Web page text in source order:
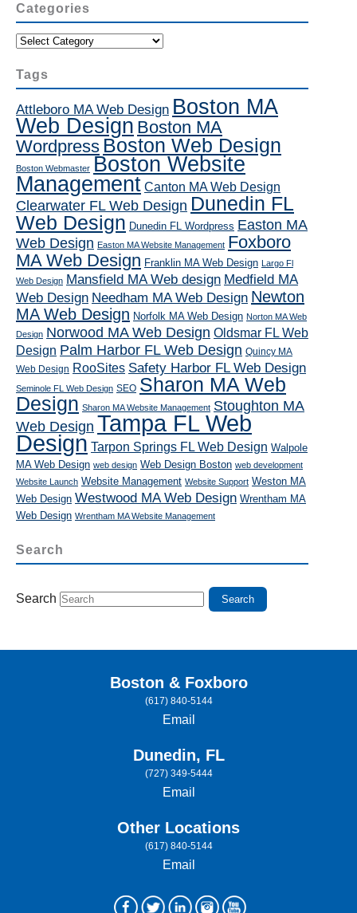
Categories
Categories
Tags
Attleboro MA Web Design Boston MA
Web Design Boston MA
Wordpress Boston Web Design
Boston Webmaster Boston Website
Management Canton MA Web Design
Clearwater FL Web Design Dunedin FL
Web Design Dunedin FL Wordpress Easton MA
Web Design Easton MA Website Management Foxboro
MA Web Design Franklin MA Web Design Largo Fl
Web Design Mansfield MA Web design Medfield MA
Web Design Needham MA Web Design Newton
MA Web Design Norfolk MA Web Design Norton MA Web
Design Norwood MA Web Design Oldsmar FL Web
Design Palm Harbor FL Web Design Quincy MA
Web Design RooSites Safety Harbor FL Web Design
Seminole FL Web Design SEO Sharon MA Web
Design Sharon MA Website Management Stoughton MA
Web Design Tampa FL Web
Design Tarpon Springs FL Web Design Walpole
MA Web Design web design Web Design Boston web development
Website Launch Website Management Website Support Weston MA
Web Design Westwood MA Web Design Wrentham MA
Web Design Wrentham MA Website Management
Search
Search
Boston & Foxboro
(617) 840-5144
Email
Dunedin, FL
(727) 349-5444
Email
Other Locations
(617) 840-5144
Email